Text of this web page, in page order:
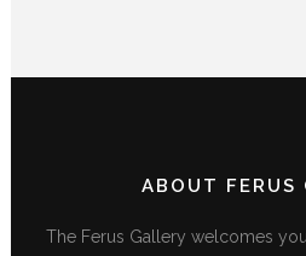
ABOUT FERUS
The Ferus Gallery welcomes